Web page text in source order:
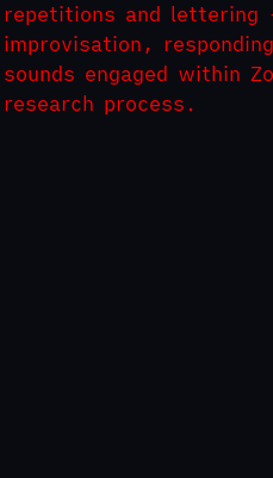
repetitions and
improvisation,
sounds engaged within
research process.